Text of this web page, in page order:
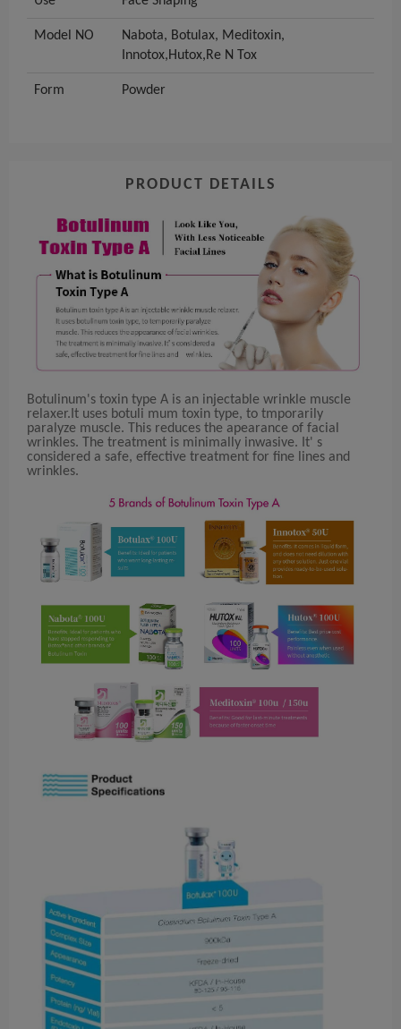
Model NO
Nabota, Botulax, Meditoxin,
Innotox,Hutox,Re N Tox
Form Powder
PRODUCT DETAILS
Botulinum's toxin type A is an injectable wrinkle muscle
relaxer.It uses botuli mum toxin type, to tmporarily
paralyze muscle. This reduces the apearance of facial
wrinkles. The treatment is minimally inwasive. It' s
considered a safe, effective treatment for fine lines and
wrinkles.